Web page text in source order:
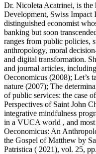
Dr. Nicoleta Acatrinei, is the
Development, Swiss Impact
distinguished economist
banking but soon
ranges from public policies,
anthropology, moral
and digital transformation.
and journal articles,
Oeconomicus (2008); Let’s
nature (2007); The
of public services: the case
Perspectives of Saint John
integrative mindfulness
in a VUCA world , and
Oeconomicus: An
the Gospel of Matthew by
Patristica ( 2021), vol. 25,